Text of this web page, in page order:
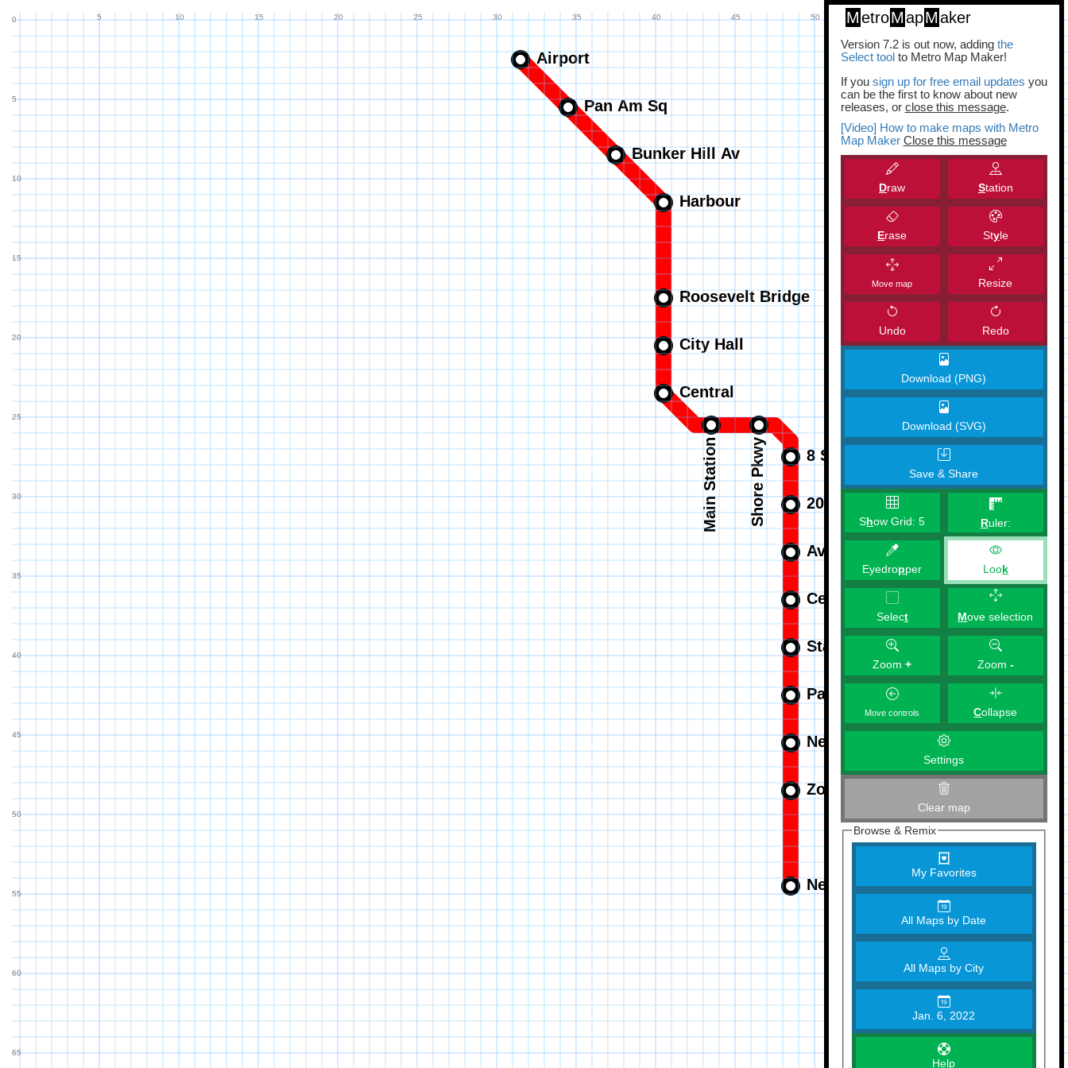
MetroMapMaker
Version 7.2 is out now, adding the
Select toolto Metro Map Maker!
If you sign up for free email updates you
can be the first to know about new
releases, or close this message.
[Video] How to make maps with Metro
Map Maker Close this message
Draw Station
Erase Style
Move map Resize
Undo Redo
Download (PNG)
Download (SVG)
Save & Share
Show Grid:5 Ruler:
Eyedropper Look
Select Move selection
Zoom+ Zoom -
Move controls Collapse
Settings
Clear map
Browse & Remix
My Favorites
All Maps by Date
All Maps by City
Jan. 6, 2022
Help